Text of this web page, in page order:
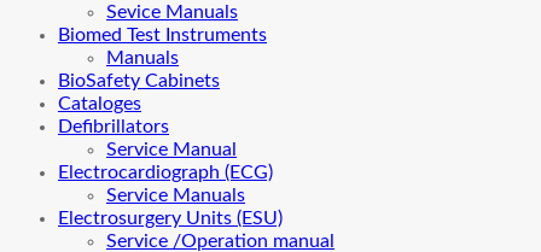
Sevice Manuals
Biomed Test Instruments
Manuals
BioSafety Cabinets
Cataloges
Defibrillators
Service Manual
Electrocardiograph (ECG)
Service Manuals
Electrosurgery Units (ESU)
Service /Operation manual